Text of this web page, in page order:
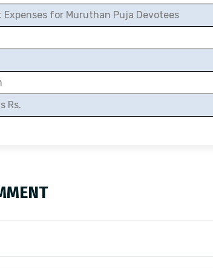
for Muruthan Puja Devotees
Rs.